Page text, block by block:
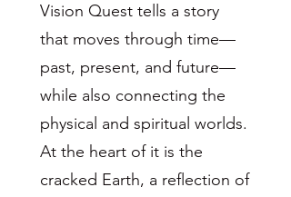
Vision Quest tells a story
that moves through time—
past, present, and future—
while also connecting the
physical and spiritual worlds.
At the heart of it is the
cracked Earth, a reflection of